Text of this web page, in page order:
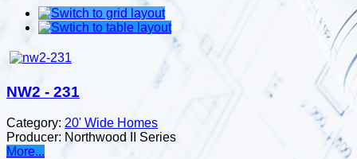
NW2 - 231
Category: 20' Wide Homes
Producer: Northwood II Series
More...